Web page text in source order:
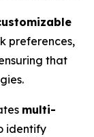
preferences,
that
multi-
identify